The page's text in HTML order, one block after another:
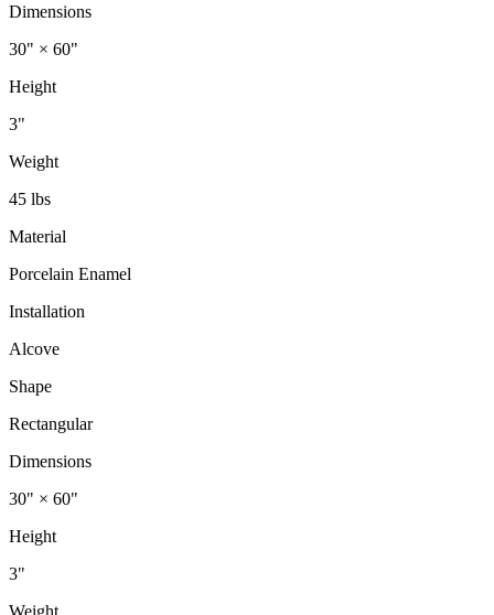
Dimensions
30" × 60"
Height
3"
Weight
45 lbs
Material
Porcelain Enamel
Installation
Alcove
Shape
Rectangular
Dimensions
30" × 60"
Height
3"
Weight